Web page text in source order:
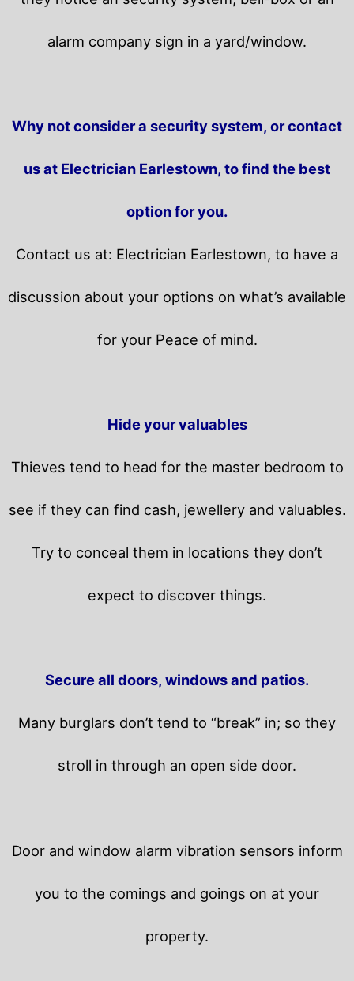
alarm company sign in a yard/window.
Why not consider a security system, or contact
us at Electrician Earlestown, to find the best
option for you.
Contact us at: Electrician Earlestown, to have a
discussion about your options on what’s available
for your Peace of mind.
Hide your valuables
Thieves tend to head for the master bedroom to
see if they can find cash, jewellery and valuables.
Try to conceal them in locations they don’t
expect to discover things.
Secure all doors, windows and patios.
Many burglars don’t tend to “break” in; so they
stroll in through an open side door.
Door and window alarm vibration sensors inform
you to the comings and goings on at your
property.